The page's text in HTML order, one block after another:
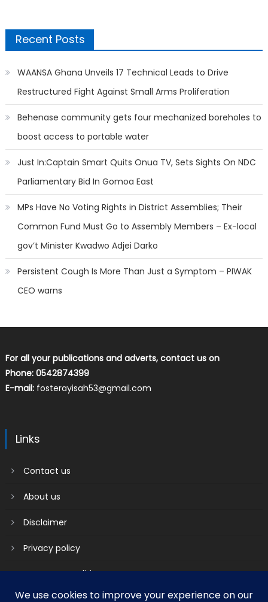
Recent Posts
WAANSA Ghana Unveils 17 Technical Leads to Drive
Restructured Fight Against Small Arms Proliferation
Behenase community gets four mechanized boreholes to
boost access to portable water
Just In:Captain Smart Quits Onua TV, Sets Sights On NDC
Parliamentary Bid In Gomoa East
MPs Have No Voting Rights in District Assemblies; Their
Common Fund Must Go to Assembly Members – Ex-local
gov’t Minister Kwadwo Adjei Darko
Persistent Cough Is More Than Just a Symptom – PIWAK
CEO warns
For all your publications and adverts, contact us on
Phone: 0542874399
E-mail: fosterayisah53@gmail.com
Links
Contact us
About us
Disclaimer
Privacy policy
Terms & Conditions